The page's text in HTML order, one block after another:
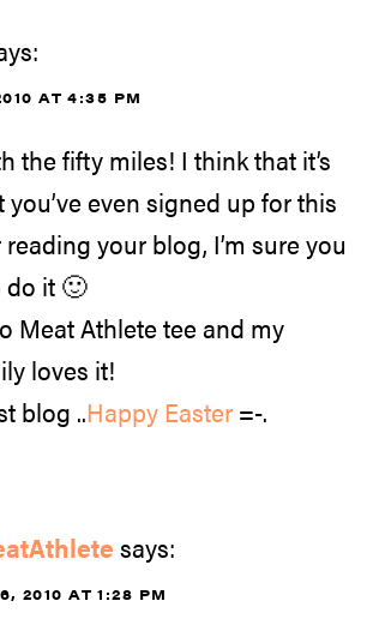
AT 4:35 PM
the fifty miles! I think that it’s
even signed up for this
your blog, I’m sure you
do it 🙂
Meat Athlete tee and my
loves it!
blog ..Happy Easter =-.
says:
2010 AT 1:28 PM